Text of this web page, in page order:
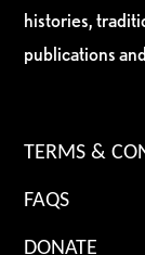
histories,
publications
TERMS &
FAQS
DONATE